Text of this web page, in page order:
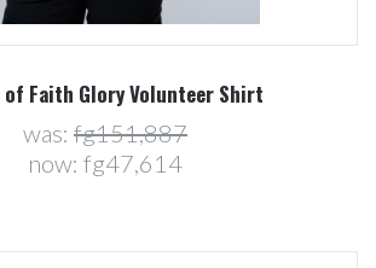
of Faith Glory Volunteer Shirt
was: fg151,887
now: fg47,614